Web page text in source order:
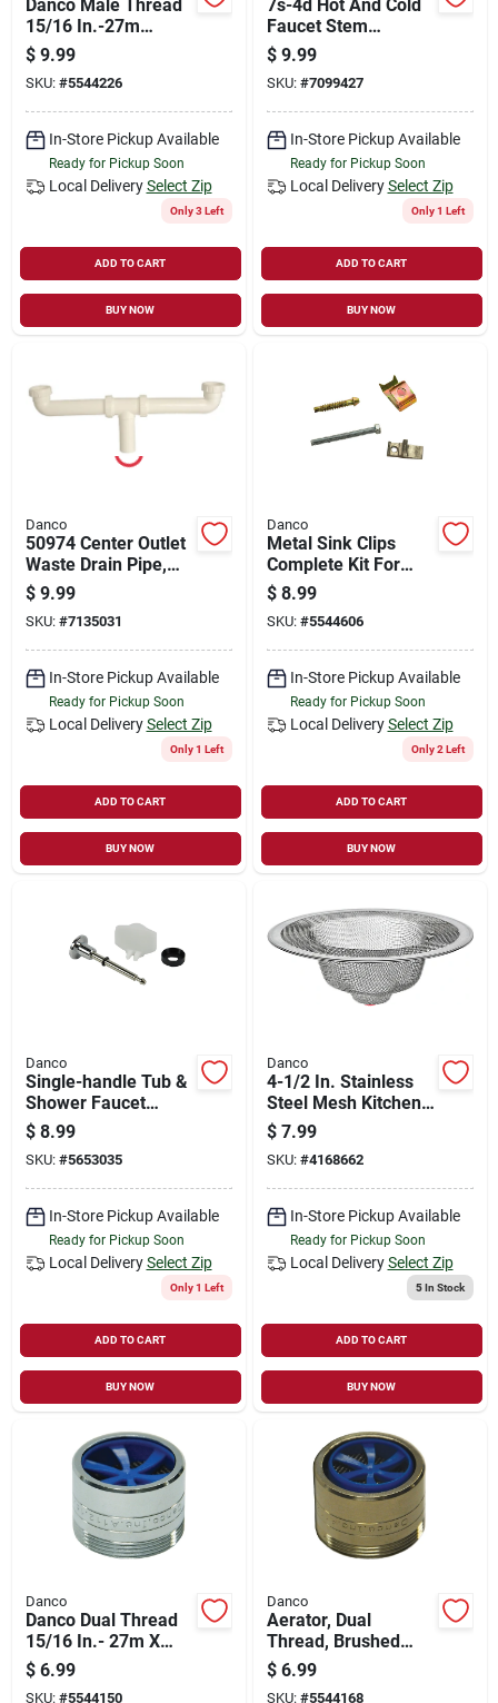
Danco Male Thread
15/16 In.-27m
Chrome Faucet
Aerator
$ 9.99
SKU: #5544226
In-Store Pickup Available
Ready for Pickup Soon
Local Delivery Select Zip
Only 3 Left
ADD TO CART
BUY NOW
7s-4d Hot And Cold
Faucet Stem
Extension For Delta
Faucets
$ 9.99
SKU: #7099427
In-Store Pickup Available
Ready for Pickup Soon
Local Delivery Select Zip
Only 1 Left
ADD TO CART
BUY NOW
Danco
50974 Center Outlet
Waste Drain Pipe,
Plastic, 1-1/2" X 16"
$ 9.99
SKU: #7135031
In-Store Pickup Available
Ready for Pickup Soon
Local Delivery Select Zip
Only 1 Left
ADD TO CART
BUY NOW
Danco
Metal Sink Clips
Complete Kit For
Kitchen Sinks -
Model 9d00010530
$ 8.99
SKU: #5544606
In-Store Pickup Available
Ready for Pickup Soon
Local Delivery Select Zip
Only 2 Left
ADD TO CART
BUY NOW
Danco
Single-handle Tub &
Shower Faucet
Diverter Repair Kit -
Model 89205
$ 8.99
SKU: #5653035
In-Store Pickup Available
Ready for Pickup Soon
Local Delivery Select Zip
Only 1 Left
ADD TO CART
BUY NOW
Danco
4-1/2 In. Stainless
Steel Mesh Kitchen
Sink Strainer -
Model 88822
$ 7.99
SKU: #4168662
In-Store Pickup Available
Ready for Pickup Soon
Local Delivery Select Zip
5In Stock
ADD TO CART
BUY NOW
Danco
Danco Dual Thread
15/16 In.- 27m X
55/64 In.-27f
Chrome Aerator
$ 6.99
SKU: #5544150
Danco
Aerator, Dual
Thread, Brushed
Nickel
$ 6.99
SKU: #5544168